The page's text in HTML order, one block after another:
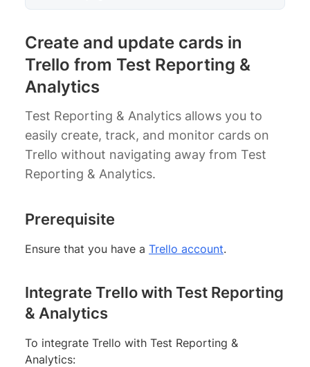
Create and update cards in
Trello from Test Reporting &
Analytics
Test Reporting & Analytics allows you to
easily create, track, and monitor cards on
Trello without navigating away from Test
Reporting & Analytics.
Prerequisite
Ensure that you have a Trello account.
Integrate Trello with Test Reporting
& Analytics
To integrate Trello with Test Reporting &
Analytics: